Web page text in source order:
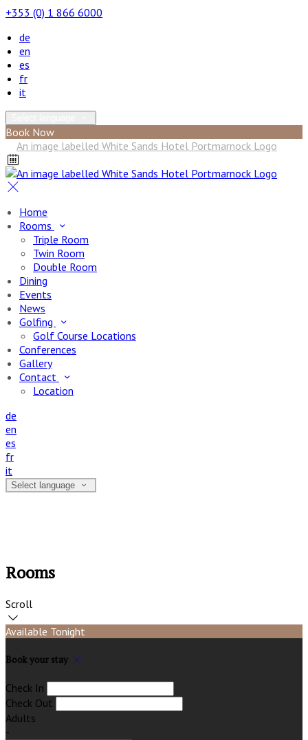
+353 (0) 1 866 6000
de
en
es
fr
it
Book Now
Home
Rooms
Triple Room
Twin Room
Double Room
Dining
Events
News
Golfing
Golf Course Locations
Conferences
Gallery
Contact
Location
de
en
es
fr
it
Select language
Rooms
Scroll
Available Tonight
Book your stay
Check In
Check Out
Adults
-